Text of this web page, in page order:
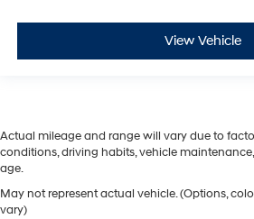
View Vehicle
Actual mileage and range will vary due to
conditions, driving habits, vehicle
age.
May not represent actual vehicle. (Options,
vary)